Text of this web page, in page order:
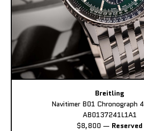
Breitling
Navitimer B01 Chronograph
AB0137241L1A1
$8,800 — Reserved